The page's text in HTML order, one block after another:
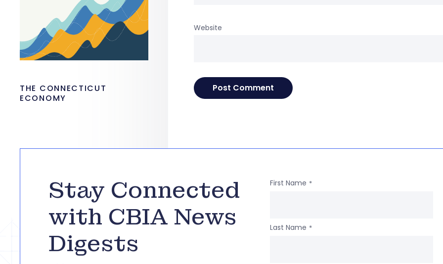
Website
THE CONNECTICUT
ECONOMY
Stay Connected
with CBIA News
Digests
First Name *
Last Name *